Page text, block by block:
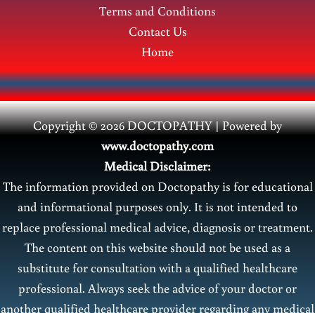
Terms and Conditions
Contact Us
Home
Copyright © 2026 DOCTOPATHY | Powered by
www.doctopathy.com
Medical Disclaimer:
The information provided on Doctopathy is for educational
and informational purposes only. It is not intended to
replace professional medical advice, diagnosis or treatment.
The content on this website should not be used as a
substitute for consultation with a qualified healthcare
professional. Always seek the advice of your doctor or
another qualified healthcare provider regarding any medical